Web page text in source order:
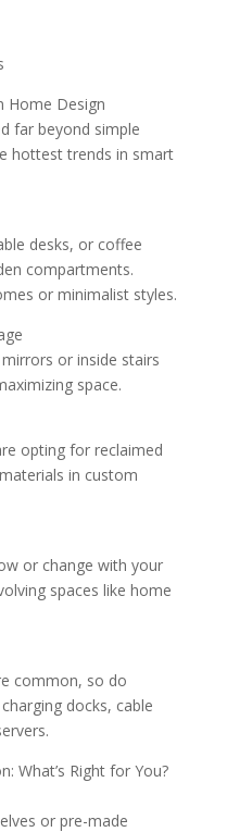
Home Design
far beyond simple
hottest trends in smart
desks, or coffee
compartments.
or minimalist styles.
or inside stairs
space.
opting for reclaimed
in custom
or change with your
spaces like home
common, so do
docks, cable
What’s Right for You?
or pre-made